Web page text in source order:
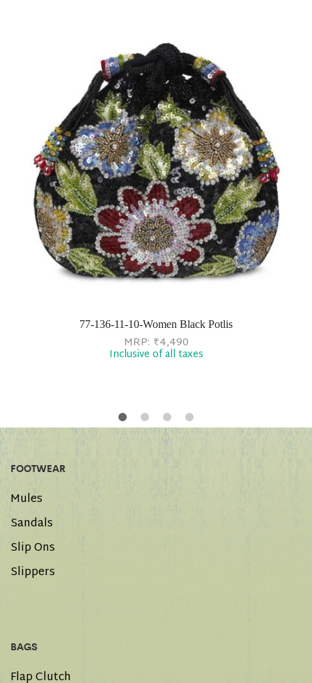
77-136-11-10-Women Black Potlis
MRP: ₹4,490
Inclusive of all taxes
FOOTWEAR
Mules
Sandals
Slip Ons
Slippers
BAGS
Flap Clutch